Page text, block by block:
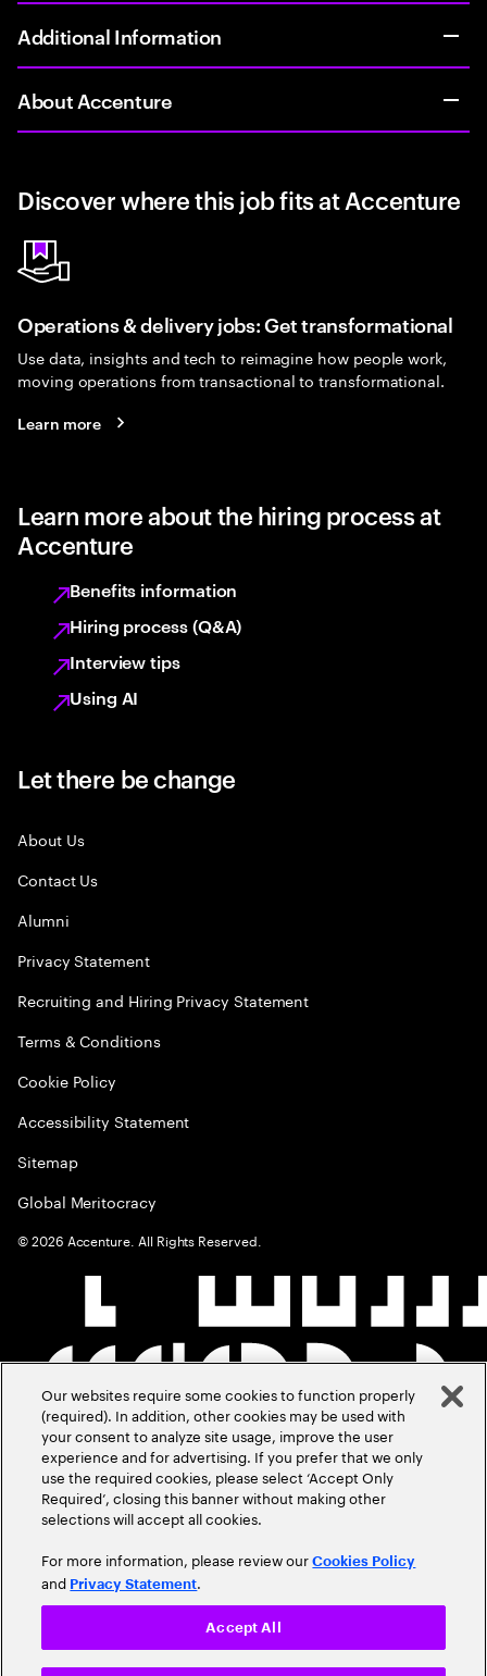
Additional Information
About Accenture
Discover where this job fits at Accenture
Operations & delivery jobs: Get transformational
Use data, insights and tech to reimagine how people work,
moving operations from transactional to transformational.
Learn more
Learn more about the hiring process at
Accenture
Benefits information
Hiring process (Q&A)
Interview tips
Using AI
Let there be change
About Us
Contact Us
Alumni
Privacy Statement
Recruiting and Hiring Privacy Statement
Terms & Conditions
Cookie Policy
Accessibility Statement
Sitemap
Global Meritocracy
©2026 Accenture. All Rights Reserved.
Our websites require some cookies to function properly
(required). In addition, other cookies may be used with
your consent to analyze site usage, improve the user
experience and for advertising. If you prefer that we only
use the required cookies, please select ‘Accept Only
Required’, closing this banner without making other
selections will accept all cookies.
For more information, please review ourCookies Policy
and Privacy Statement.
Accept All